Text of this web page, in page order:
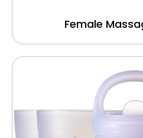
Female